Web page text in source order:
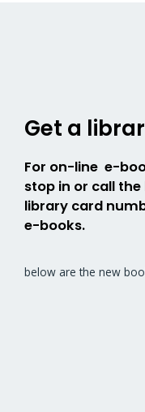
Get a
For on-line e-
stop in or call
library card
e-books.
below are the new